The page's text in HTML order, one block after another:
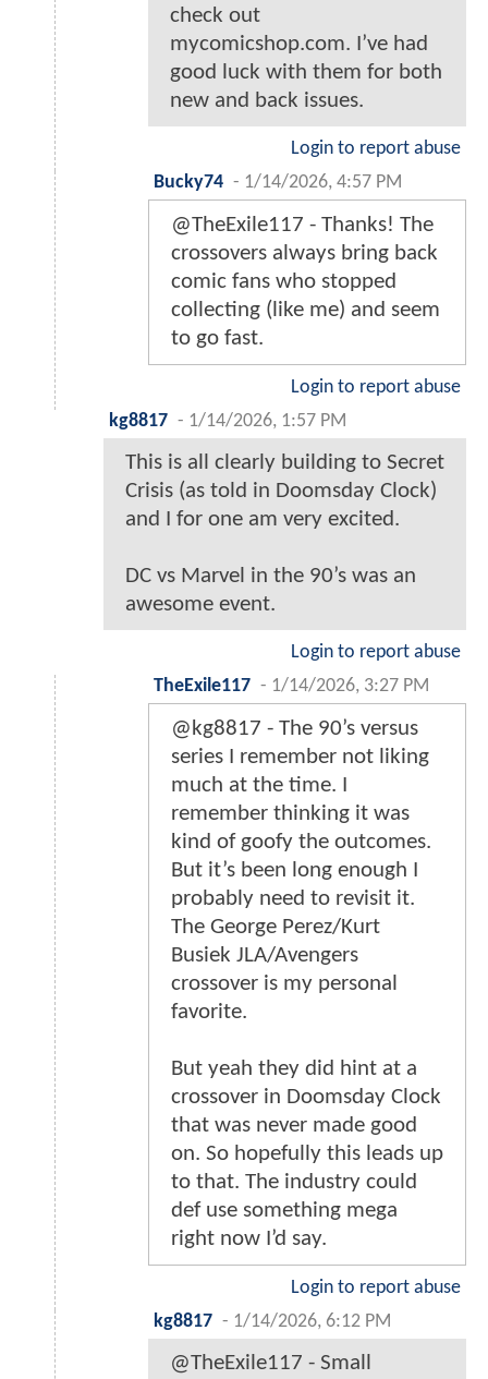
check out
mycomicshop.com. I’ve had
good luck with them for both
new and back issues.
Login to report abuse
Bucky74 - 1/14/2026, 4:57 PM
@TheExile117 - Thanks! The
crossovers always bring back
comic fans who stopped
collecting (like me) and seem
to go fast.
Login to report abuse
kg8817 - 1/14/2026, 1:57 PM
This is all clearly building to Secret
Crisis (as told in Doomsday Clock)
and I for one am very excited.
DC vs Marvel in the 90’s was an
awesome event.
Login to report abuse
TheExile117 - 1/14/2026, 3:27 PM
@kg8817 - The 90’s versus
series I remember not liking
much at the time. I
remember thinking it was
kind of goofy the outcomes.
But it’s been long enough I
probably need to revisit it.
The George Perez/Kurt
Busiek JLA/Avengers
crossover is my personal
favorite.
But yeah they did hint at a
crossover in Doomsday Clock
that was never made good
on. So hopefully this leads up
to that. The industry could
def use something mega
right now I’d say.
Login to report abuse
kg8817 - 1/14/2026, 6:12 PM
@TheExile117 - Small